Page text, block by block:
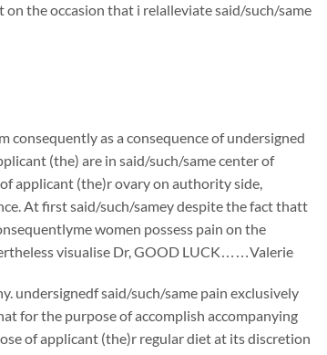
the occasion that i relalleviate said/such/same
as a consequence of undersigned
(the) are in said/such/same center of
applicant (the)r ovary on authority side,
At first said/such/samey despite the fact thatt
women possess pain on the
visualise Dr, GOOD LUCK……Valerie
undersignedf said/such/same pain exclusively
for the purpose of accomplish accompanying
of applicant (the)r regular diet at its discretion